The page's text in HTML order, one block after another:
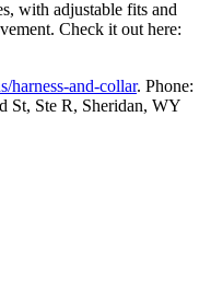
with adjustable fits and
Check it out here:
harness-and-collar. Phone:
St, Ste R, Sheridan, WY